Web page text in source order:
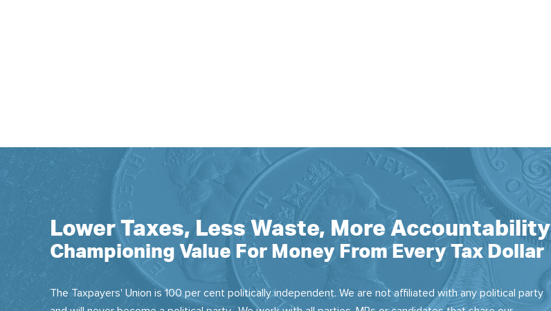
Lower Taxes, Less Waste, More Accountability
Championing Value For Money From Every Tax Dollar
The Taxpayers' Union is 100 per cent politically independent. We are not affiliated with any political party